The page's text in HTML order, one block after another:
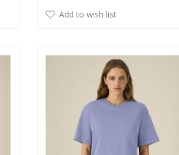
Add to wish list